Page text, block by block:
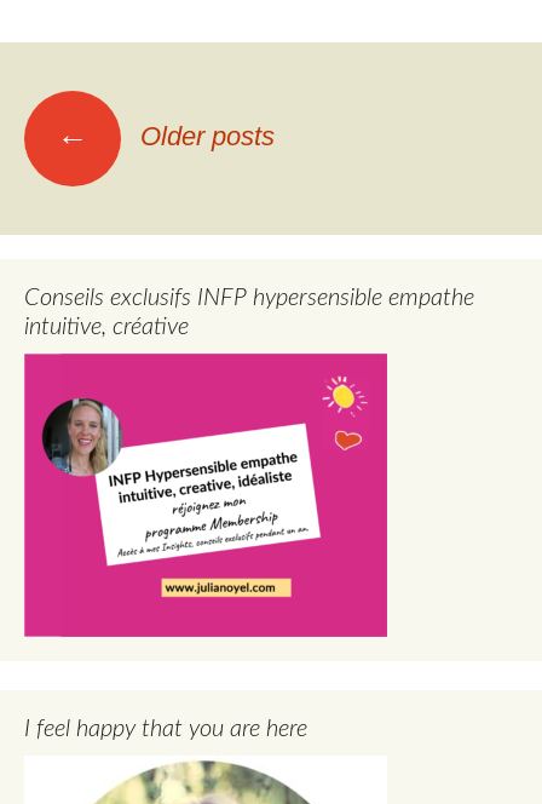
Posts
navigation
← Older posts
Conseils exclusifs INFP hypersensible empathe
intuitive, créative
I feel happy that you are here